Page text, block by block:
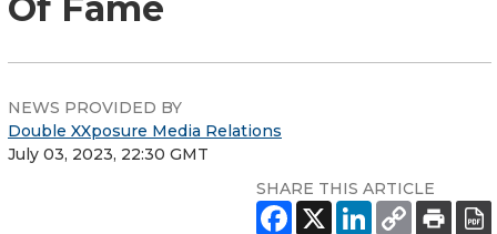
NEWS PROVIDED BY
Double XXposure Media Relations
July 03, 2023, 22:30 GMT
SHARE THIS ARTICLE